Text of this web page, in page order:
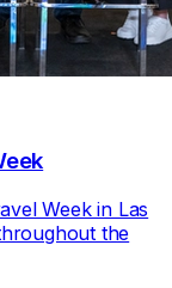
Week in Las
the